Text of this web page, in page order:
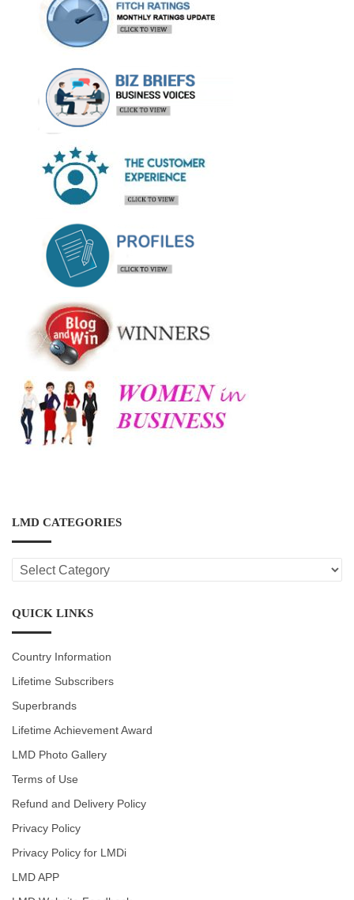
LMD CATEGORIES
LMD
CATEGORIES
QUICK LINKS
Country Information
Lifetime Subscribers
Superbrands
Lifetime Achievement Award
LMD Photo Gallery
Terms of Use
Refund and Delivery Policy
Privacy Policy
Privacy Policy for LMDi
LMD APP